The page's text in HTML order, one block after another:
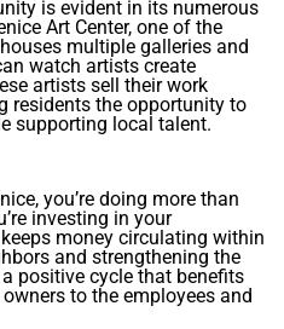
is evident in its numerous
Art Center, one of the
multiple galleries and
watch artists create
artists sell their work
residents the opportunity to
supporting local talent.
you’re doing more than
investing in your
money circulating within
and strengthening the
positive cycle that benefits
to the employees and